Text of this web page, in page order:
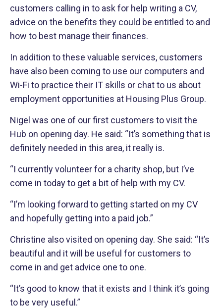
customers calling in to ask for help writing a CV,
advice on the benefits they could be entitled to and
how to best manage their finances.
In addition to these valuable services, customers
have also been coming to use our computers and
Wi-Fi to practice their IT skills or chat to us about
employment opportunities at Housing Plus Group.
Nigel was one of our first customers to visit the
Hub on opening day. He said: “It’s something that is
definitely needed in this area, it really is.
“I currently volunteer for a charity shop, but I’ve
come in today to get a bit of help with my CV.
“I’m looking forward to getting started on my CV
and hopefully getting into a paid job.”
Christine also visited on opening day. She said: “It’s
beautiful and it will be useful for customers to
come in and get advice one to one.
“It’s good to know that it exists and I think it’s going
to be very useful.”